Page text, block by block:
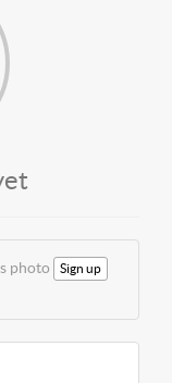
photo Sign up